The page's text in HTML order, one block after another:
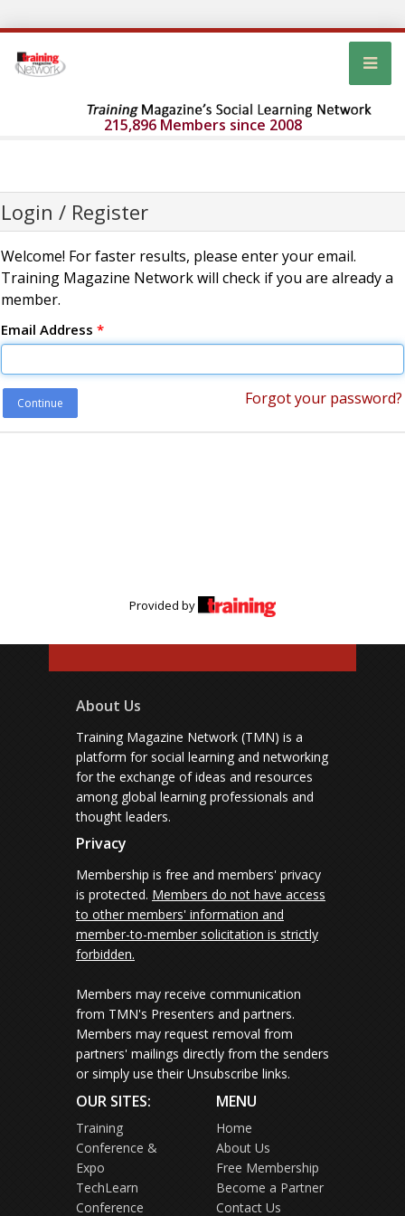
215,896 Members since 2008
Login / Register
Welcome! For faster results, please enter your email.
Training Magazine Network will check if you are already a
member.
Email Address *
Continue Forgot your password?
Provided by
About Us
Training Magazine Network (TMN) is a
platform for social learning and networking
for the exchange of ideas and resources
among global learning professionals and
thought leaders.
Privacy
Membership is free and members' privacy
is protected. Members do not have access
to other members' information and
member-to-member solicitation is strictly
forbidden.
Members may receive communication
from TMN's Presenters and partners.
Members may request removal from
partners' mailings directly from the senders
or simply use their Unsubscribe links.
OUR SITES:
Training
Conference &
Expo
TechLearn
Conference
MENU
Home
About Us
Free Membership
Become a Partner
Contact Us